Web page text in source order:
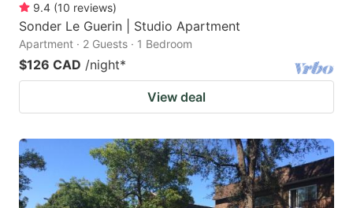
9.4 (10 reviews)
Sonder Le Guerin | Studio Apartment
Apartment · 2 Guests · 1 Bedroom
$126 CAD /night*
View deal